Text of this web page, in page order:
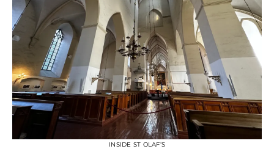
INSIDE ST OLAF’S